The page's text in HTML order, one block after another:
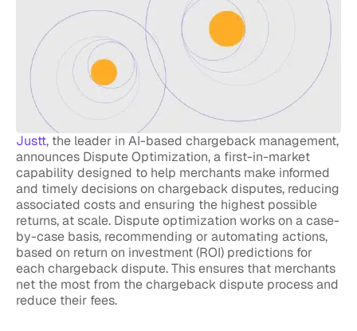
Justt, the leader in AI-based chargeback management,
announces Dispute Optimization, a first-in-market
capability designed to help merchants make informed
and timely decisions on chargeback disputes, reducing
associated costs and ensuring the highest possible
returns, at scale. Dispute optimization works on a case-
by-case basis, recommending or automating actions,
based on return on investment (ROI) predictions for
each chargeback dispute. This ensures that merchants
net the most from the chargeback dispute process and
reduce their fees.